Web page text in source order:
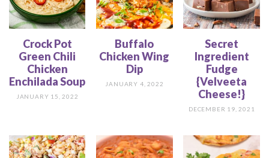
Crock Pot
Green Chili
Chicken
Enchilada Soup
JANUARY 15, 2022
Buffalo
Chicken Wing
Dip
JANUARY 4, 2022
Secret
Ingredient
Fudge
{Velveeta
Cheese!}
DECEMBER 19, 2021